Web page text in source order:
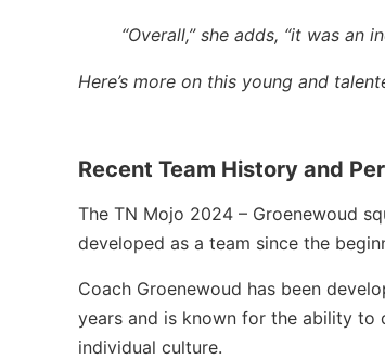
“Overall,” she adds, “it was an
Here’s more on this young and
Recent Team History and
The TN Mojo 2024 – Groenewoud
developed as a team since the
Coach Groenewoud has been
years and is known for the ability to
individual culture.